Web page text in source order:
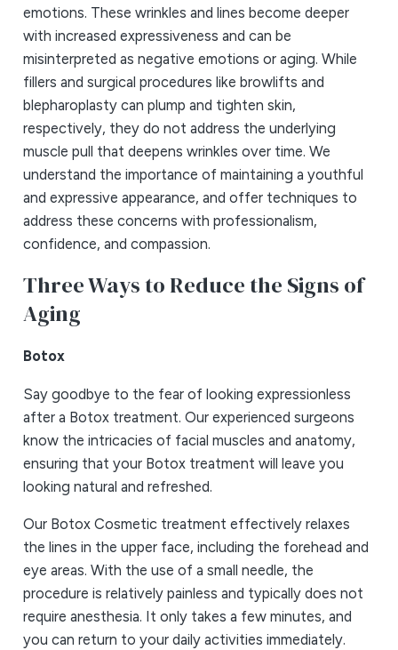
emotions. These wrinkles and lines become deeper
with increased expressiveness and can be
misinterpreted as negative emotions or aging. While
fillers and surgical procedures like browlifts and
blepharoplasty can plump and tighten skin,
respectively, they do not address the underlying
muscle pull that deepens wrinkles over time. We
understand the importance of maintaining a youthful
and expressive appearance, and offer techniques to
address these concerns with professionalism,
confidence, and compassion.
Three Ways to Reduce the Signs of
Aging
Botox
Say goodbye to the fear of looking expressionless
after a Botox treatment. Our experienced surgeons
know the intricacies of facial muscles and anatomy,
ensuring that your Botox treatment will leave you
looking natural and refreshed.
Our Botox Cosmetic treatment effectively relaxes
the lines in the upper face, including the forehead and
eye areas. With the use of a small needle, the
procedure is relatively painless and typically does not
require anesthesia. It only takes a few minutes, and
you can return to your daily activities immediately.